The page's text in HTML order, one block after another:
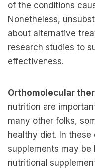
of the conditions
Nonetheless,
about alternative
research studies to
effectiveness.
Orthomolecular
nutrition are
many other folks,
healthy diet. In these
supplements may be
nutritional